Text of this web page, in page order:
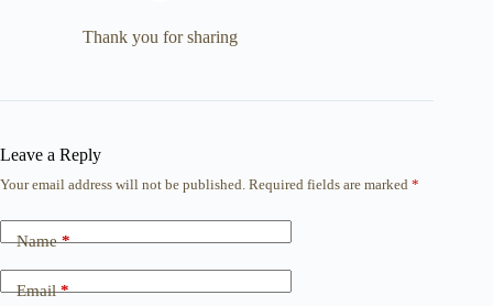
Thank you for sharing
Leave a Reply
Your email address will not be published. Required fields are marked *
Name*
Email*